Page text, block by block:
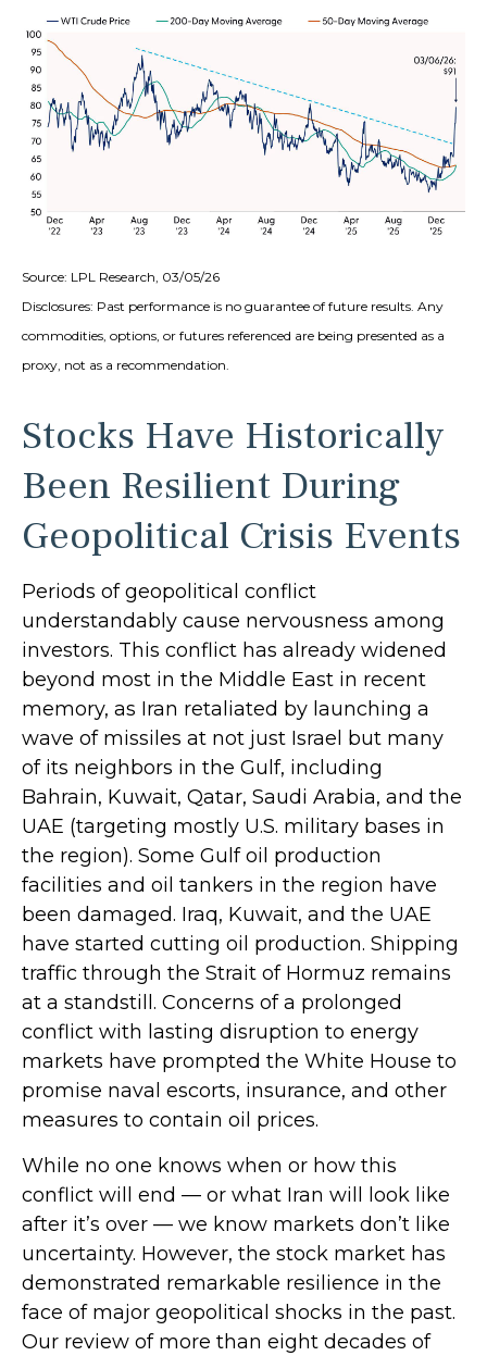
Source: LPL Research, 03/05/26
Disclosures: Past performance is no guarantee of future results. Any
commodities, options, or futures referenced are being presented as a
proxy, not as a recommendation.
Stocks Have Historically
Been Resilient During
Geopolitical Crisis Events
Periods of geopolitical conflict
understandably cause nervousness among
investors. This conflict has already widened
beyond most in the Middle East in recent
memory, as Iran retaliated by launching a
wave of missiles at not just Israel but many
of its neighbors in the Gulf, including
Bahrain, Kuwait, Qatar, Saudi Arabia, and the
UAE (targeting mostly U.S. military bases in
the region). Some Gulf oil production
facilities and oil tankers in the region have
been damaged. Iraq, Kuwait, and the UAE
have started cutting oil production. Shipping
traffic through the Strait of Hormuz remains
at a standstill. Concerns of a prolonged
conflict with lasting disruption to energy
markets have prompted the White House to
promise naval escorts, insurance, and other
measures to contain oil prices.
While no one knows when or how this
conflict will end — or what Iran will look like
after it’s over — we know markets don’t like
uncertainty. However, the stock market has
demonstrated remarkable resilience in the
face of major geopolitical shocks in the past.
Our review of more than eight decades of